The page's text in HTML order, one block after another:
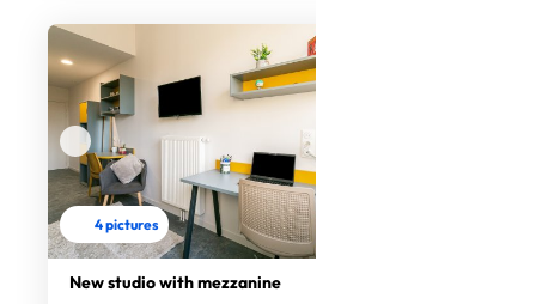
4 pictures
New studio with mezzanine